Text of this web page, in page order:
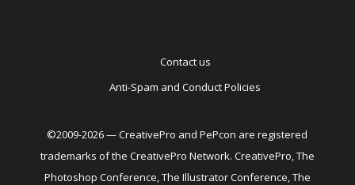
Contact us
Anti-Spam and Conduct Policies
©2009-2026 — CreativePro and PePcon are registered
trademarks of the CreativePro Network. CreativePro, The
Photoshop Conference, The Illustrator Conference, The